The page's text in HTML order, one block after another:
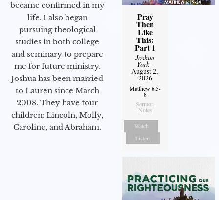
became confirmed in my
life. I also began
pursuing theological
studies in both college
and seminary to prepare
me for future ministry.​
Joshua has been married
to Lauren since March
2008. They have four
children: Lincoln, Molly,
Caroline, and Abraham.
Pray
Then
Like
This:
Part 1
Joshua
York-
August 2,
2026
Matthew 6:5-
8
Sermon
Notes
Watch
Listen